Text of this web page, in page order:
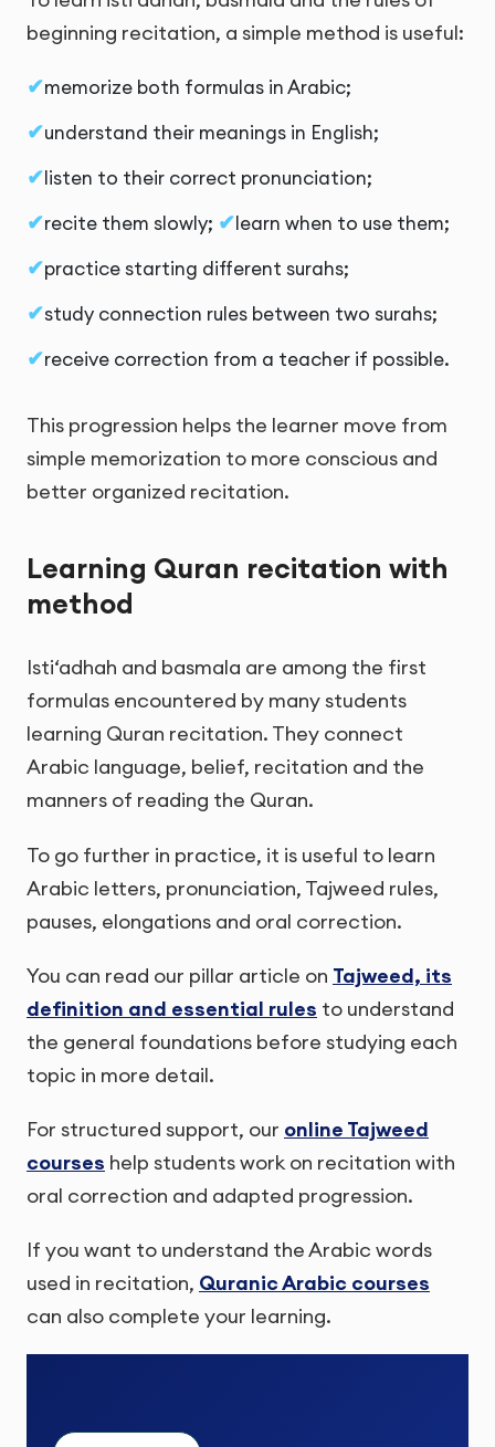
beginning recitation, a simple method is useful:
memorize both formulas in Arabic;
understand their meanings in English;
listen to their correct pronunciation;
recite them slowly;
learn when to use them;
practice starting different surahs;
study connection rules between two surahs;
receive correction from a teacher if possible.
This progression helps the learner move from
simple memorization to more conscious and
better organized recitation.
Learning Quran recitation with
method
Isti‘adhah and basmala are among the first
formulas encountered by many students
learning Quran recitation. They connect
Arabic language, belief, recitation and the
manners of reading the Quran.
To go further in practice, it is useful to learn
Arabic letters, pronunciation, Tajweed rules,
pauses, elongations and oral correction.
You can read our pillar article on Tajweed, its
definition and essential rules to understand
the general foundations before studying each
topic in more detail.
For structured support, our online Tajweed
courses help students work on recitation with
oral correction and adapted progression.
If you want to understand the Arabic words
used in recitation, Quranic Arabic courses
can also complete your learning.